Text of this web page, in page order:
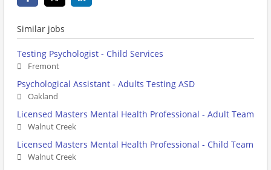
Similar jobs
Testing Psychologist - Child Services
Fremont
Psychological Assistant - Adults Testing ASD
Oakland
Licensed Masters Mental Health Professional - Adult Team
Walnut Creek
Licensed Masters Mental Health Professional - Child Team
Walnut Creek